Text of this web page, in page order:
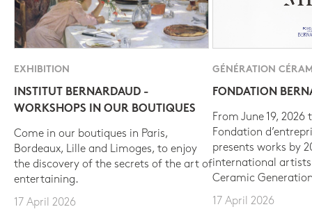
EXHIBITION
INSTITUT BERNARDAUD -
WORKSHOPS IN OUR BOUTIQUES
Come in our boutiques in Paris,
Bordeaux, Lille and Limoges, to enjoy
the discovery of the secrets of the art of
entertaining.
17 April 2026
GÉNÉRATION
FONDATION
From June 19, 2026
Fondation
presents works by
international
Ceramic
17 April 2026